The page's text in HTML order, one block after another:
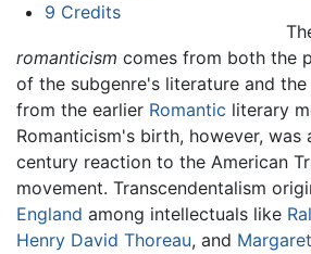
9 Credits
romanticism comes from both the
of the subgenre's literature and
from the earlier Romantic literary
Romanticism's birth, however, was
century reaction to the American
movement. Transcendentalism
England among intellectuals like
Henry David Thoreau, and